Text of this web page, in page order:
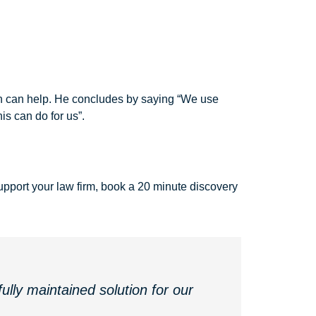
help. He concludes by saying “We use
can do for us”.
your law firm, book a 20 minute discovery
maintained solution for our